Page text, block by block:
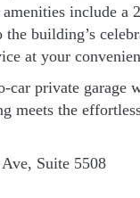
include
the building’s
at your
car private garage
meets the
Suite 5508